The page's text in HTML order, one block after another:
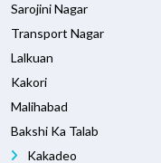
Sarojini Nagar
Transport Nagar
Lalkuan
Kakori
Malihabad
Bakshi Ka Talab
Kakadeo